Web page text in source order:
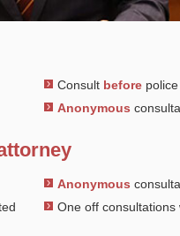
Consultbefore
Anonymous
Anonymous
One off consultations